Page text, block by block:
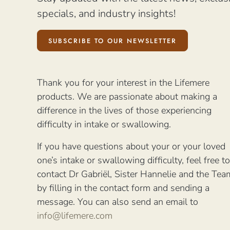
specials, and industry insights!
SUBSCRIBE TO OUR NEWSLETTER
Thank you for your interest in the Lifemere
products. We are passionate about making a
difference in the lives of those experiencing
difficulty in intake or swallowing.
If you have questions about your or your loved
one’s intake or swallowing difficulty, feel free to
contact Dr Gabriël, Sister Hannelie and the
by filling in the contact form and sending a
message. You can also send an email to
info@lifemere.com